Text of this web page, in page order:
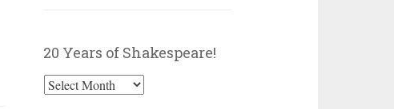
20 Years of Shakespeare!
20